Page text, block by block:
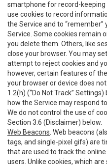
smartphone for record-keeping
use cookies to record
the Service and to
Service. Some cookies remain
you delete them. Others, like
close your browser. You may
attempt to reject cookies and
however, certain features of
your browser or device does
1.2(h) (“Do Not Track”
how the Service may respond
We do not control the use of
Section 3.6 (Disclaimer) below.
Web Beacons . Web beacons
tags, and single-pixel gifs) are
that are used to track the
users. Unlike cookies, which